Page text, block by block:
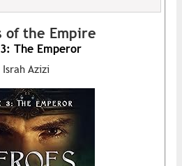
of the Empire
The Emperor
Israh Azizi